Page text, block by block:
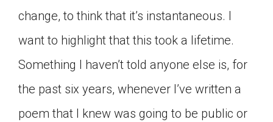
change, to think that it’s instantaneous. I
want to highlight that this took a lifetime.
Something I haven’t told anyone else is, for
the past six years, whenever I’ve written a
poem that I knew was going to be public or